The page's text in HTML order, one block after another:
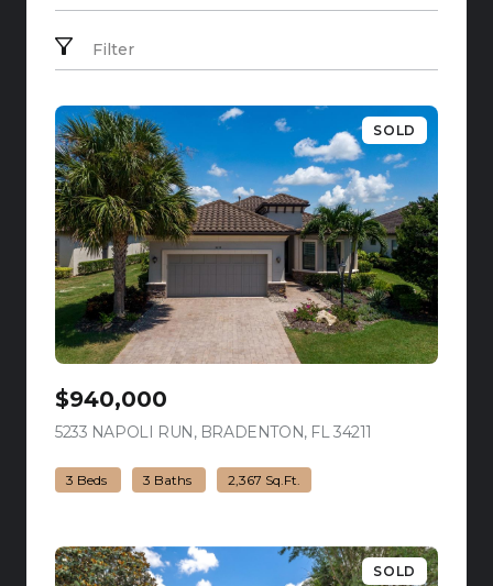
Search by address
Filter
SOLD
$940,000
5233 NAPOLI RUN, BRADENTON, FL 34211
3 Beds 3 Baths 2,367 Sq.Ft.
SOLD